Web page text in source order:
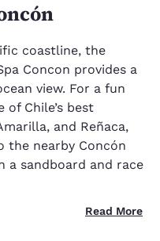
coastline, the
Concon provides a
view. For a fun
of Chile’s best
and Reñaca,
the nearby Concón
a sandboard and race
Read More